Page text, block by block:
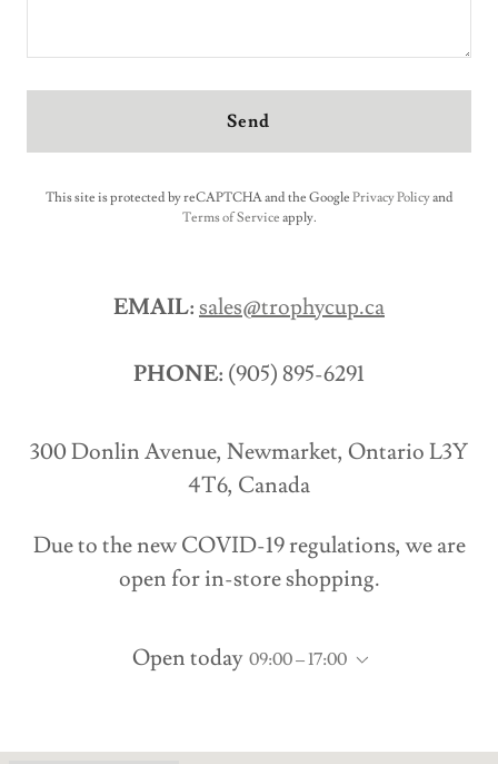
Send
This site is protected by reCAPTCHA and the Google Privacy Policyand
Terms of Service apply.
EMAIL:sales@trophycup.ca
PHONE: (905) 895-6291
300 Donlin Avenue, Newmarket, Ontario L3Y
4T6, Canada
Due to the new COVID-19 regulations, we are
open for in-store shopping.
Open today 09:00 – 17:00